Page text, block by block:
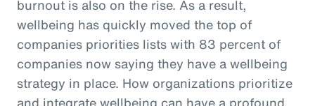
burnout is also on the rise. As a result,
wellbeing has quickly moved the top of
companies priorities lists with 83 percent of
companies now saying they have a wellbeing
strategy in place. How organizations prioritize